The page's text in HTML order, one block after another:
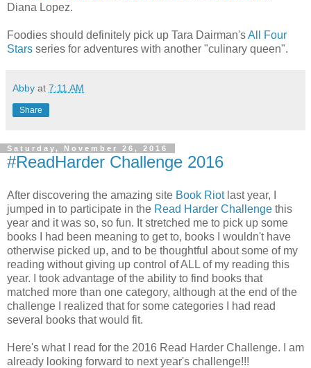
Diana Lopez.
Foodies should definitely pick up Tara Dairman'sAll Four
Stars series for adventures with another "culinary queen".
Abby at 7:11 AM
Share
Saturday, November 26, 2016
#ReadHarder Challenge 2016
After discovering the amazing site Book Riotlast year, I
jumped in to participate in the Read Harder Challenge this
year and it was so, so fun. It stretched me to pick up some
books I had been meaning to get to, books I wouldn't have
otherwise picked up, and to be thoughtful about some of my
reading without giving up control of ALL of my reading this
year. I took advantage of the ability to find books that
matched more than one category, although at the end of the
challenge I realized that for some categories I had read
several books that would fit.
Here's what I read for the 2016 Read Harder Challenge. I am
already looking forward to next year's challenge!!!